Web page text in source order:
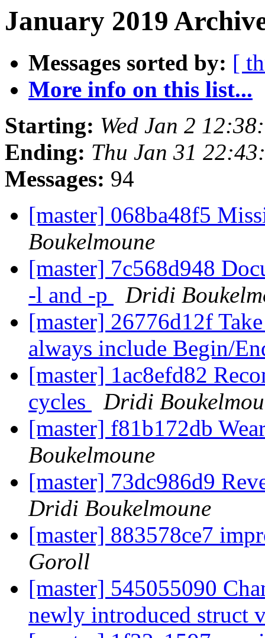
January 2019
Messages sorted by: [
More info on this list...
Starting: Wed Jan 2
Ending: Thu Jan 31
Messages: 94
[master] 068ba48f5
Boukelmoune
[master] 7c568d948
-l and -p
Dridi
[master] 26776d12f
always include Begin/
[master] 1ac8efd82
cycles
Dridi
[master] f81b172db
Boukelmoune
[master] 73dc986d9
Dridi Boukelmoune
[master] 883578ce7
Goroll
[master] 545055090
newly introduced struct